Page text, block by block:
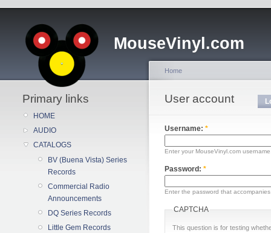
MouseVinyl.com
Primary links
HOME
AUDIO
CATALOGS
BV (Buena Vista) Series
Records
Commercial Radio
Announcements
DQ Series Records
Little Gem Records
Home
User account
Username: *
Enter your MouseVinyl.com
Password: *
Enter the password that
CAPTCHA
This question is for testing